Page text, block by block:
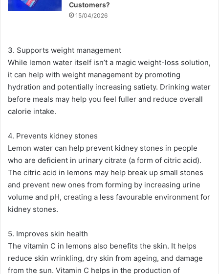
Customers?
15/04/2026
3. Supports weight management
While lemon water itself isn’t a magic weight-loss solution,
it can help with weight management by promoting
hydration and potentially increasing satiety. Drinking water
before meals may help you feel fuller and reduce overall
calorie intake​.
4. Prevents kidney stones
Lemon water can help prevent kidney stones in people
who are deficient in urinary citrate (a form of citric acid).
The citric acid in lemons may help break up small stones
and prevent new ones from forming by increasing urine
volume and pH, creating a less favourable environment for
kidney stones​.
5. Improves skin health
The vitamin C in lemons also benefits the skin. It helps
reduce skin wrinkling, dry skin from ageing, and damage
from the sun. Vitamin C helps in the production of